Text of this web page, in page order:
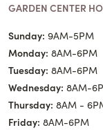
GARDEN CENTER
Sunday: 9AM-5PM
Monday: 8AM-6PM
Tuesday: 8AM-6PM
Wednesday: 8AM-
Thursday: 8AM -
Friday: 8AM-6PM